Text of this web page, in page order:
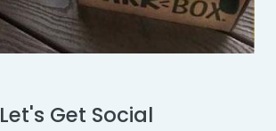
Let's Get Social